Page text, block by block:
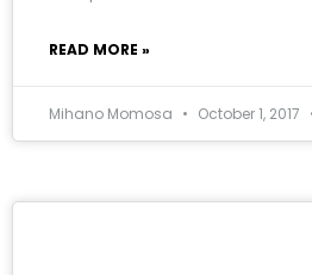
READ MORE »
Mihano Momosa October 1, 2017